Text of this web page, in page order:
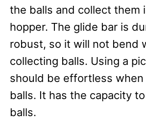
the balls and collect them
hopper. The glide bar is
robust, so it will not bend
collecting balls. Using a
should be effortless when
balls. It has the capacity
balls.